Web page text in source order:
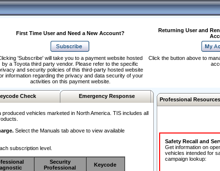
First Time User and Need a New Account?
Returning User and
'Subscribe' will take you to a payment website hosted
by a Toyota third party vendor. Please refer to the specific
and security policies of this third-party hosted website
information regarding the privacy and data security of your
activities on this payment website.
Click the button above to
Check Emergency Response
vehicles marketed in North America. TIS includes all
Select the Manuals tab above to view available
subscription level.
Security
Professional
Keycode
Professional Resources
Safety Recall and
Get information on
vehicles intended for
campaign lookup: